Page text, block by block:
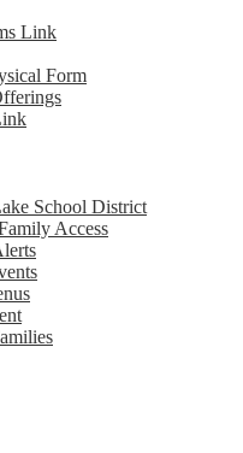
Link
Form
School District
Access